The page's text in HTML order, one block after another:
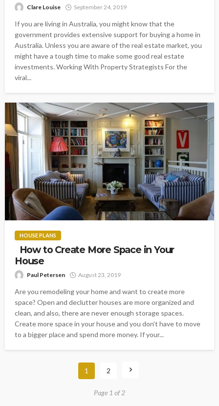
Clare Louise September 24, 2019
If you are living in Australia, you might know that the
government provides extensive support for buying a home in
Australia. Unless you are aware of the real estate market, you
might have a tough time to make some good real estate
investments. Working With Property Strategists For the
viral...
HOUSE PLANS
How to Create More Space in Your
House
Paul Petersen August 23, 2019
Are you remodeling your home and want to create more
space? Open and declutter houses are more organized and
clean, and also, there are never enough storage spaces.
Create more space in your house and you don’t have to move
to a bigger place and spend more money. If your...
1 2
Page 1 of 2